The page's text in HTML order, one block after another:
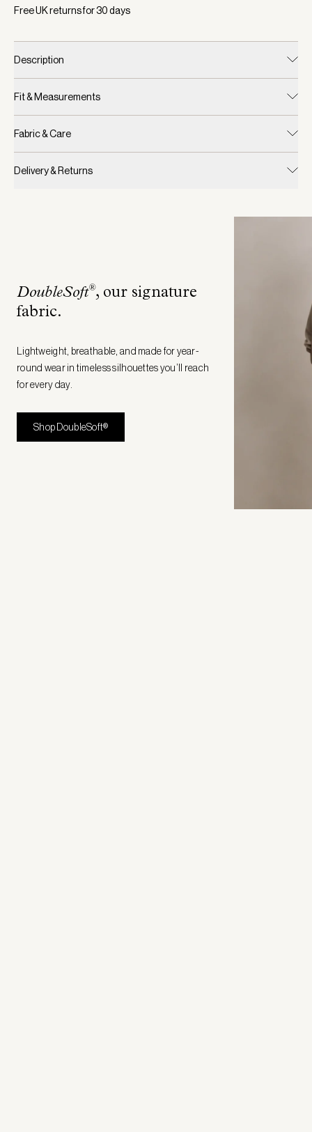
Free UK returns for30days
Description
Fit & Measurements
Fabric & Care
Delivery & Returns
DoubleSoft®, our signature
fabric.
Lightweight, breathable, and made for year-
round wear in timeless silhouettes you’ll reach
for every day.
Shop DoubleSoft®